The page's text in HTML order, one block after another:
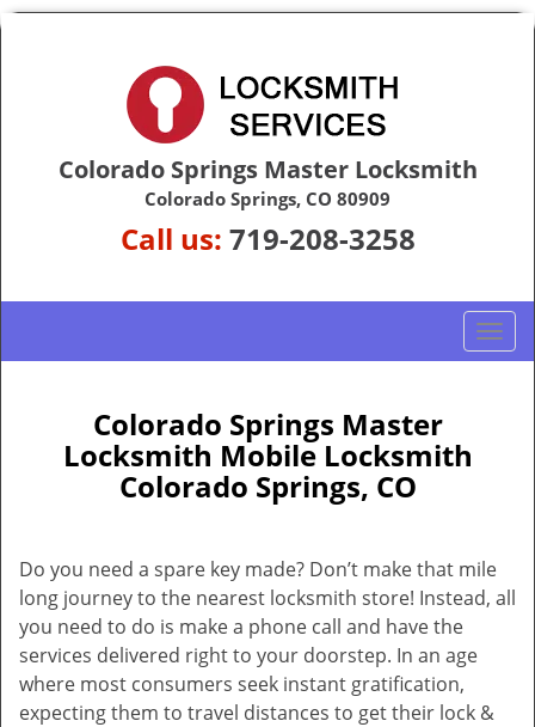
Colorado Springs Master Locksmith
Colorado Springs, CO 80909
Call us: 719-208-3258
T
o
i
g
o
Colorado Springs Master
Locksmith Mobile Locksmith
Colorado Springs, CO
Do you need a spare key made? Don’t make that mile
long journey to the nearest locksmith store! Instead, all
you need to do is make a phone call and have the
services delivered right to your doorstep. In an age
where most consumers seek instant gratification,
expecting them to travel distances to get their lock &